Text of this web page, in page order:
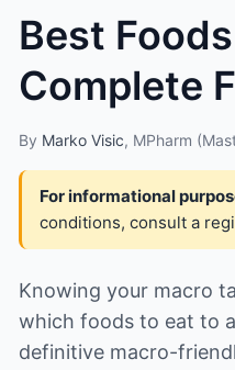
Best
Complete
By Marko Visic, MPharm
For informational
conditions, consult a
Knowing your macro
which foods to eat to
definitive macro-